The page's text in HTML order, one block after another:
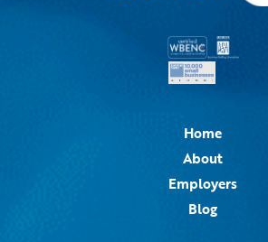
Home
About
Employers
Blog